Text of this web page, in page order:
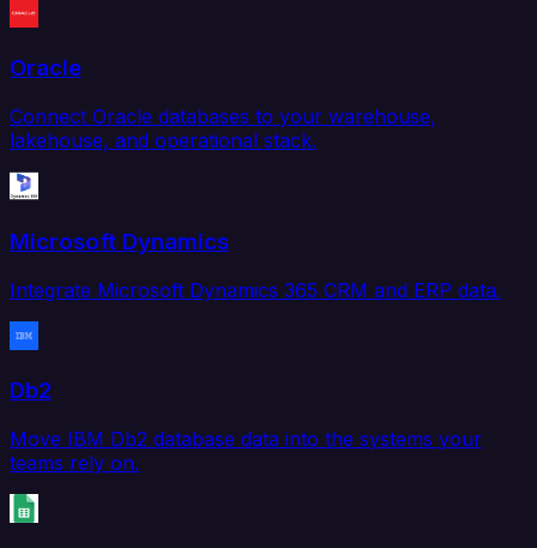
Oracle
Connect Oracle databases to your warehouse,
lakehouse, and operational stack.
Microsoft Dynamics
Integrate Microsoft Dynamics 365 CRM and ERP data.
Db2
Move IBM Db2 database data into the systems your
teams rely on.